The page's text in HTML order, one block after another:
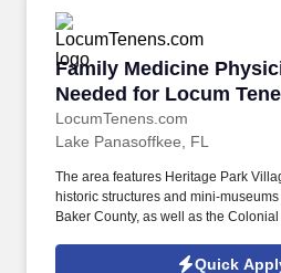
Family Medicine
Needed for Locum
Inpatient Clinic in
LocumTenens.com
Family Medicine
Lake Panasoffkee, FL
The area features Heritage Park
historic structures and mini-
Baker County, as well as the
Public Library. Additional Job
Quick